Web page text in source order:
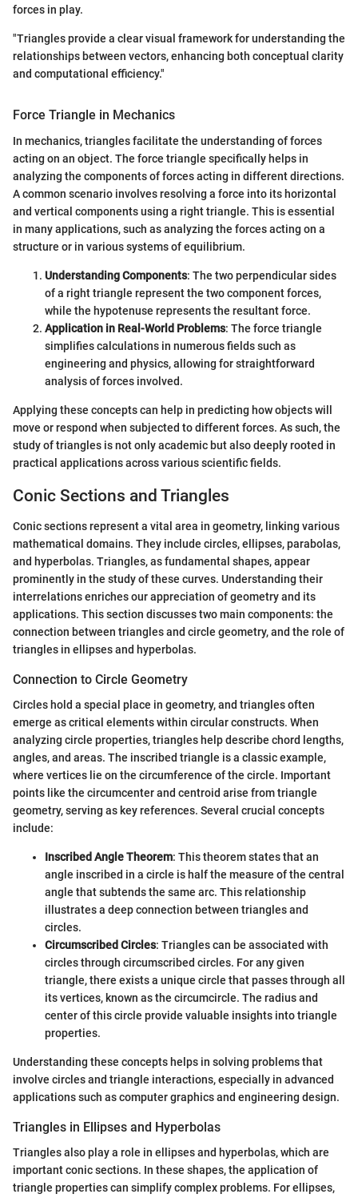
forces in play.
"Triangles provide a clear visual framework for understanding the
relationships between vectors, enhancing both conceptual clarity
and computational efficiency."
Force Triangle in Mechanics
In mechanics, triangles facilitate the understanding of forces
acting on an object. The force triangle specifically helps in
analyzing the components of forces acting in different directions.
A common scenario involves resolving a force into its horizontal
and vertical components using a right triangle. This is essential
in many applications, such as analyzing the forces acting on a
structure or in various systems of equilibrium.
Understanding Components: The two perpendicular sides
of a right triangle represent the two component forces,
while the hypotenuse represents the resultant force.
Application in Real-World Problems: The force triangle
simplifies calculations in numerous fields such as
engineering and physics, allowing for straightforward
analysis of forces involved.
Applying these concepts can help in predicting how objects will
move or respond when subjected to different forces. As such, the
study of triangles is not only academic but also deeply rooted in
practical applications across various scientific fields.
Conic Sections and Triangles
Conic sections represent a vital area in geometry, linking various
mathematical domains. They include circles, ellipses, parabolas,
and hyperbolas. Triangles, as fundamental shapes, appear
prominently in the study of these curves. Understanding their
interrelations enriches our appreciation of geometry and its
applications. This section discusses two main components: the
connection between triangles and circle geometry, and the role of
triangles in ellipses and hyperbolas.
Connection to Circle Geometry
Circles hold a special place in geometry, and triangles often
emerge as critical elements within circular constructs. When
analyzing circle properties, triangles help describe chord lengths,
angles, and areas. The inscribed triangle is a classic example,
where vertices lie on the circumference of the circle. Important
points like the circumcenter and centroid arise from triangle
geometry, serving as key references. Several crucial concepts
include:
Inscribed Angle Theorem: This theorem states that an
angle inscribed in a circle is half the measure of the central
angle that subtends the same arc. This relationship
illustrates a deep connection between triangles and
circles.
Circumscribed Circles: Triangles can be associated with
circles through circumscribed circles. For any given
triangle, there exists a unique circle that passes through all
its vertices, known as the circumcircle. The radius and
center of this circle provide valuable insights into triangle
properties.
Understanding these concepts helps in solving problems that
involve circles and triangle interactions, especially in advanced
applications such as computer graphics and engineering design.
Triangles in Ellipses and Hyperbolas
Triangles also play a role in ellipses and hyperbolas, which are
important conic sections. In these shapes, the application of
triangle properties can simplify complex problems. For ellipses,